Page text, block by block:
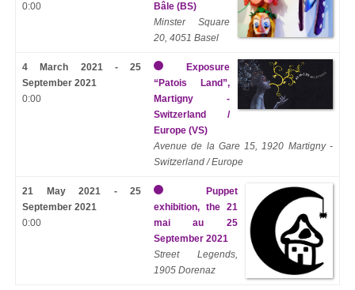
0:00
Bâle (BS)
Minster Square
20, 4051 Basel
4 March 2021 - 25
September 2021
0:00
Exposure
“Patois Land”,
Martigny -
Switzerland /
Europe (VS)
Avenue de la Gare 15, 1920 Martigny -
Switzerland / Europe
21 May 2021 - 25
September 2021
0:00
Puppet
exhibition, the 21
mai au 25
September 2021
Street Legends,
1905 Dorenaz